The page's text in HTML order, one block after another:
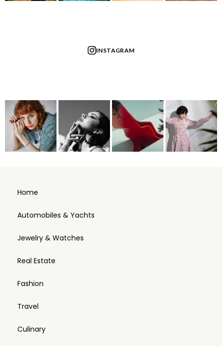
INSTAGRAM
Home
Automobiles & Yachts
Jewelry & Watches
Real Estate
Fashion
Travel
Culinary